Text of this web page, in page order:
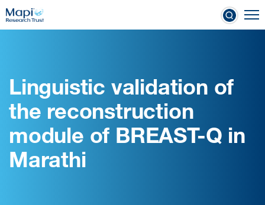
Skip
to
Clinical Outcome
Assessments
Linguistic validation of
the reconstruction
module of BREAST-Q in
Marathi